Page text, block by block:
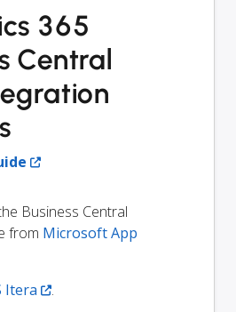
365
Central
Business Central
from Microsoft App
Itera .